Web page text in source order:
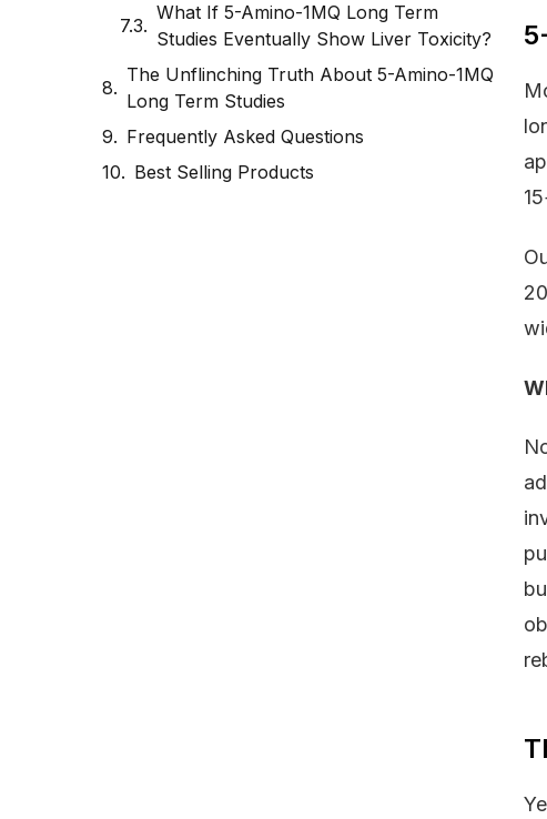
What If 5-Amino-1MQ Long Term
Studies Eventually Show Liver Toxicity?
The Unflinching Truth About 5-Amino-1MQ
Long Term Studies
Frequently Asked Questions
Best Selling Products